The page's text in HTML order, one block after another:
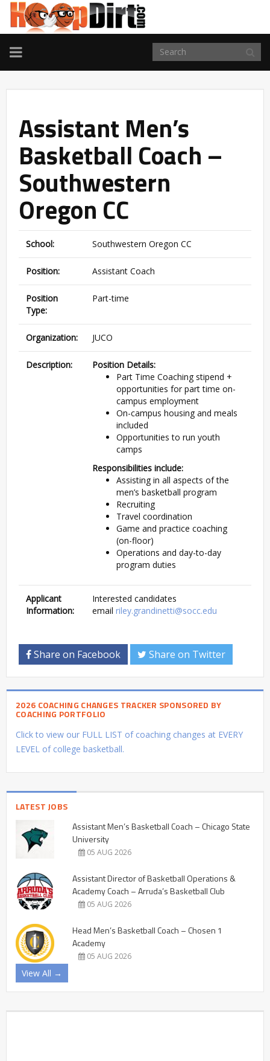
TOGGLE
NAVIGATION
Assistant Men’s
Basketball Coach –
Southwestern
Oregon CC
School: Southwestern Oregon CC
Position: Assistant Coach
Position
Type:
Part-time
Organization: JUCO
Description:
Position Details:
Part Time Coaching stipend +
opportunities for part time on-
campus employment
On-campus housing and meals
included
Opportunities to run youth
camps
Responsibilities include:
Assisting in all aspects of the
men’s basketball program
Recruiting
Travel coordination
Game and practice coaching
(on-floor)
Operations and day-to-day
program duties
Applicant
Information:
Interested candidates
email riley.grandinetti@socc.edu
Share on Facebook Share on Twitter
2026 COACHING CHANGES TRACKER SPONSORED BY
COACHING PORTFOLIO
Click to view our FULL LIST of coaching changes at EVERY
LEVEL of college basketball.
LATEST JOBS
Assistant Men’s Basketball Coach – Chicago State
University
05 AUG 2026
Assistant Director of Basketball Operations &
Academy Coach – Arruda’s Basketball Club
05 AUG 2026
Head Men’s Basketball Coach – Chosen 1
Academy
05 AUG 2026
View All →